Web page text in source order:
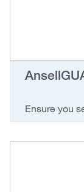
Ensure you